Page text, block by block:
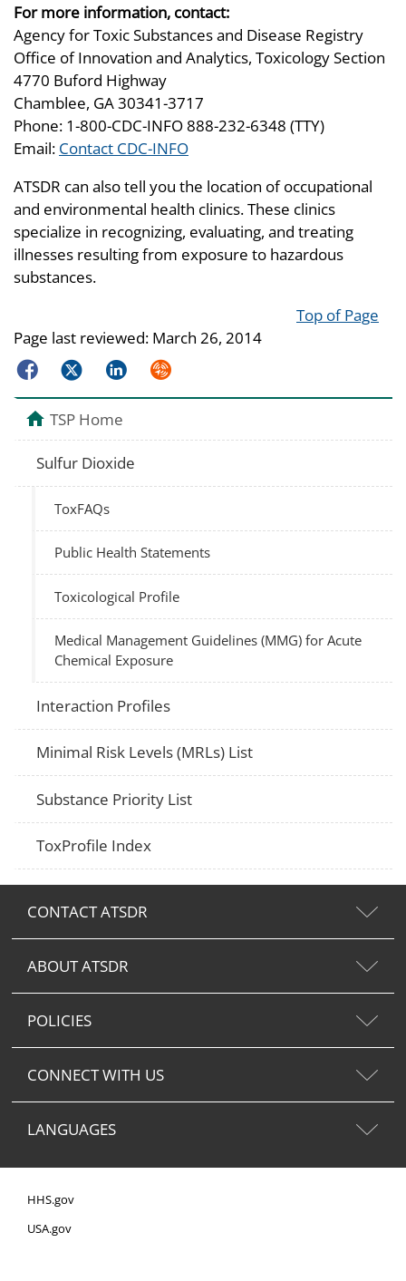
For more information, contact:
Agency for Toxic Substances and Disease Registry
Office of Innovation and Analytics, Toxicology Section
4770 Buford Highway
Chamblee, GA 30341-3717
Phone: 1-800-CDC-INFO 888-232-6348 (TTY)
Email: Contact CDC-INFO
ATSDR can also tell you the location of occupational
and environmental health clinics. These clinics
specialize in recognizing, evaluating, and treating
illnesses resulting from exposure to hazardous
substances.
Top of Page
Page last reviewed: March 26, 2014
FacebookTwitterLinkedInSyndicate
TSP Home
Sulfur Dioxide
ToxFAQs
Public Health Statements
Toxicological Profile
Medical Management Guidelines (MMG) for Acute
Chemical Exposure
Interaction Profiles
Minimal Risk Levels (MRLs) List
Substance Priority List
ToxProfile Index
CONTACT ATSDR
ABOUT ATSDR
POLICIES
CONNECT WITH US
LANGUAGES
HHS.gov
USA.gov